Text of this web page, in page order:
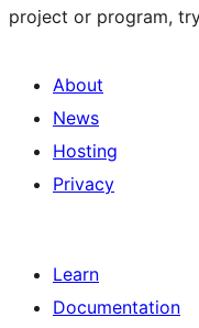
project or program,
About
News
Hosting
Privacy
Learn
Documentation